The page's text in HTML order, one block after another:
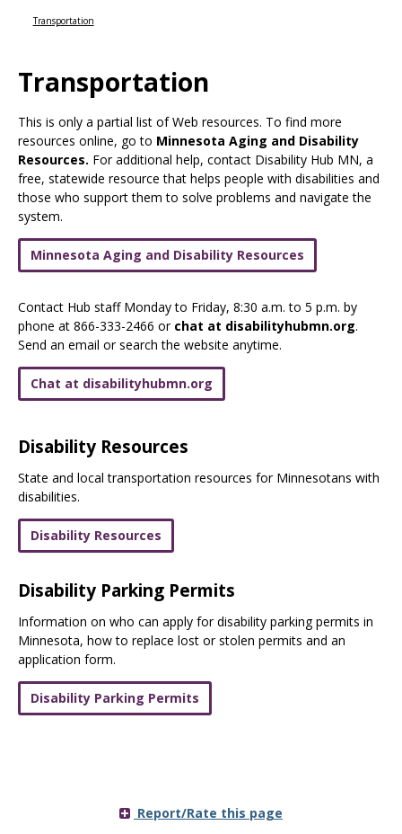
toggle
and
move
to
sub-
menus.
Transportation
Transportation
This is only a partial list of Web resources. To find more
resources online, go to Minnesota Aging and Disability
Resources. For additional help, contact Disability Hub MN, a
free, statewide resource that helps people with disabilities and
those who support them to solve problems and navigate the
system.
Minnesota Aging and Disability Resources
Contact Hub staff Monday to Friday, 8:30 a.m. to 5 p.m. by
phone at 866-333-2466 or chat at disabilityhubmn.org.
Send an email or search the website anytime.
Chat at disabilityhubmn.org
Disability Resources
State and local transportation resources for Minnesotans with
disabilities.
Disability Resources
Disability Parking Permits
Information on who can apply for disability parking permits in
Minnesota, how to replace lost or stolen permits and an
application form.
Disability Parking Permits
Report/Rate this page